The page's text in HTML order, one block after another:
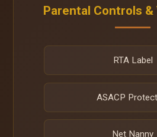
Parental Controls
RTA Label
ASACP
Net Nanny